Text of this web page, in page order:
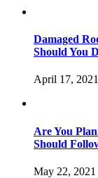
Damaged
Should You
April 17, 2021
Are You
Should
May 22, 2021